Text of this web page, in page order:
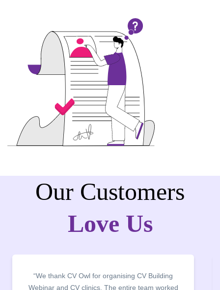
Our Customers
Love Us
“We thank CV Owl for organising CV Building
Webinar and CV clinics. The entire team worked